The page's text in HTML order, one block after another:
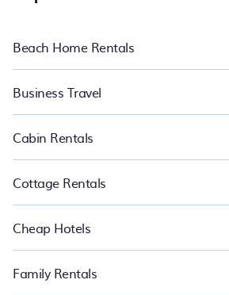
Beach Home Rentals
Business Travel
Cabin Rentals
Cottage Rentals
Cheap Hotels
Family Rentals